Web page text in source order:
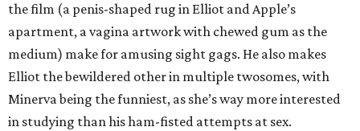
the film (a penis-shaped rug in Elliot and Apple’s
apartment, a vagina artwork with chewed gum as the
medium) make for amusing sight gags. He also makes
Elliot the bewildered other in multiple twosomes, with
Minerva being the funniest, as she’s way more interested
in studying than his ham-fisted attempts at sex.